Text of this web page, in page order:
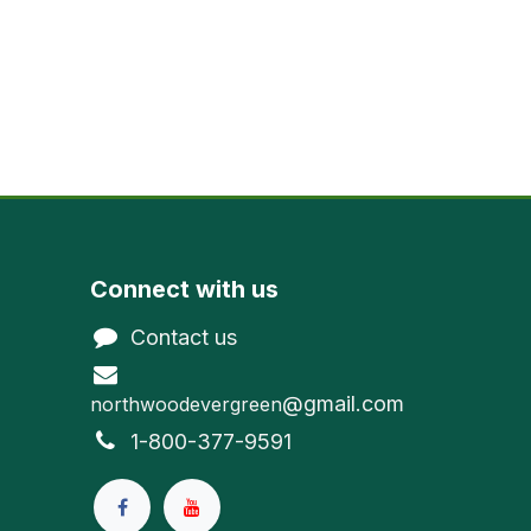
Connect with us
Contact us
northwoodevergreen@gmail.com
1-800-377-9591